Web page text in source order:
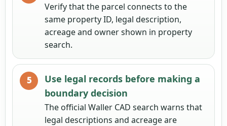
Verify that the parcel connects to the
same property ID, legal description,
acreage and owner shown in property
search.
Use legal records before making a
boundary decision
The official Waller CAD search warns that
legal descriptions and acreage are